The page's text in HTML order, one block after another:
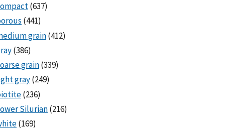
(637)
(441)
grain(412)
(386)
grain(339)
gray(249)
(236)
Silurian(216)
(169)